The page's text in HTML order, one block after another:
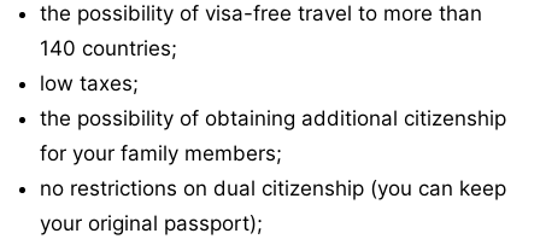
the possibility of visa-free travel to more than
140 countries;
low taxes;
the possibility of obtaining additional citizenship
for your family members;
no restrictions on dual citizenship (you can keep
your original passport);